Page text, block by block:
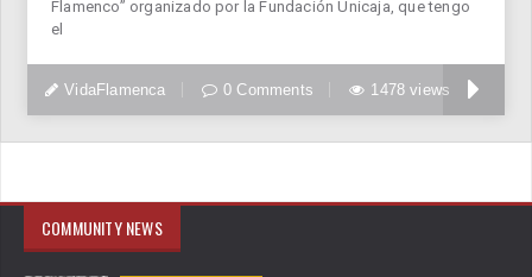
Flamenco” organizado por la Fundación Unicaja, que tengo
el
VidaFlamenca 0 Comments 1478 views
COMMUNITY NEWS